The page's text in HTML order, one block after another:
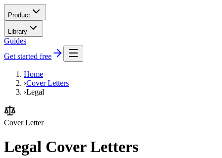
Product
Library
Guides
Get started free
Home
›Cover Letters
›Legal
Cover Letter
Legal Cover Letters